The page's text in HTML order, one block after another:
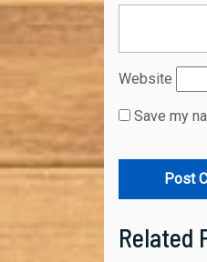
Website
Save my
Related